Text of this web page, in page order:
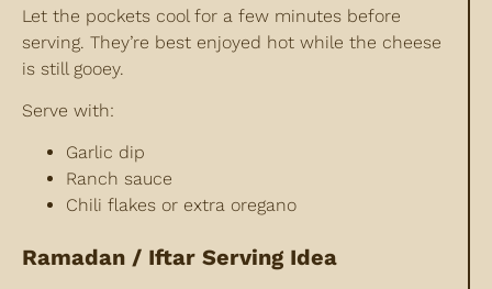
Let the pockets cool for a few minutes before
serving. They’re best enjoyed hot while the cheese
is still gooey.
Serve with:
Garlic dip
Ranch sauce
Chili flakes or extra oregano
Ramadan / Iftar Serving Idea